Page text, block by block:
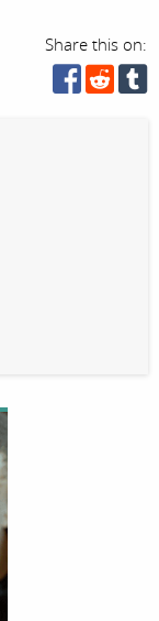
Share this on: